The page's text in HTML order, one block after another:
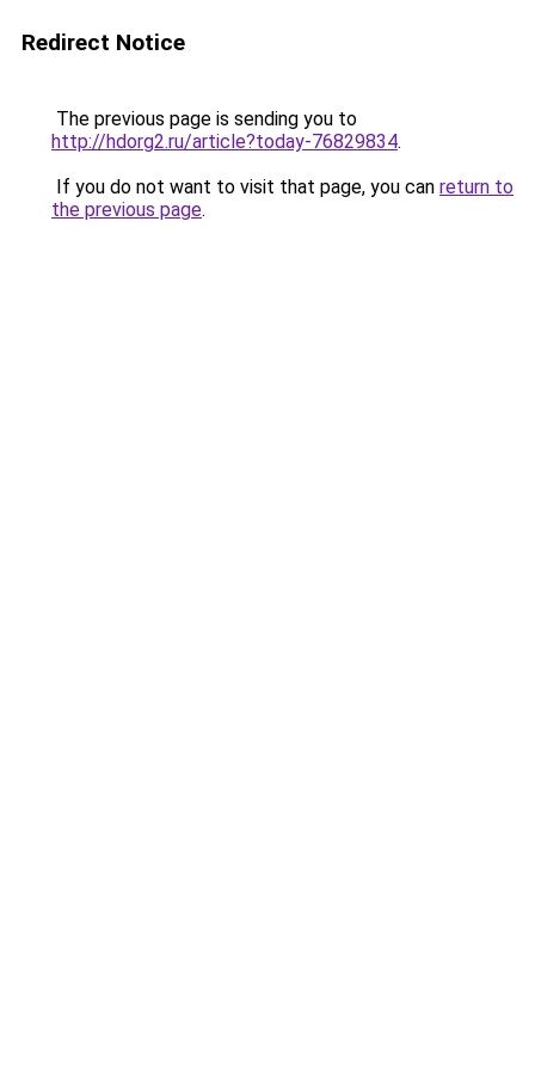
Redirect Notice
The previous page is sending you to
http://hdorg2.ru/article?today-76829834.
If you do not want to visit that page, you can return to
the previous page.